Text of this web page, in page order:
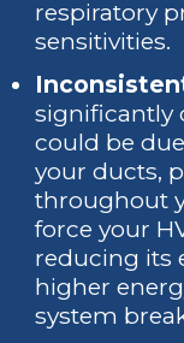
respiratory
sensitivities.
significantly
could be
your ducts,
throughout
force your
reducing its
higher
system